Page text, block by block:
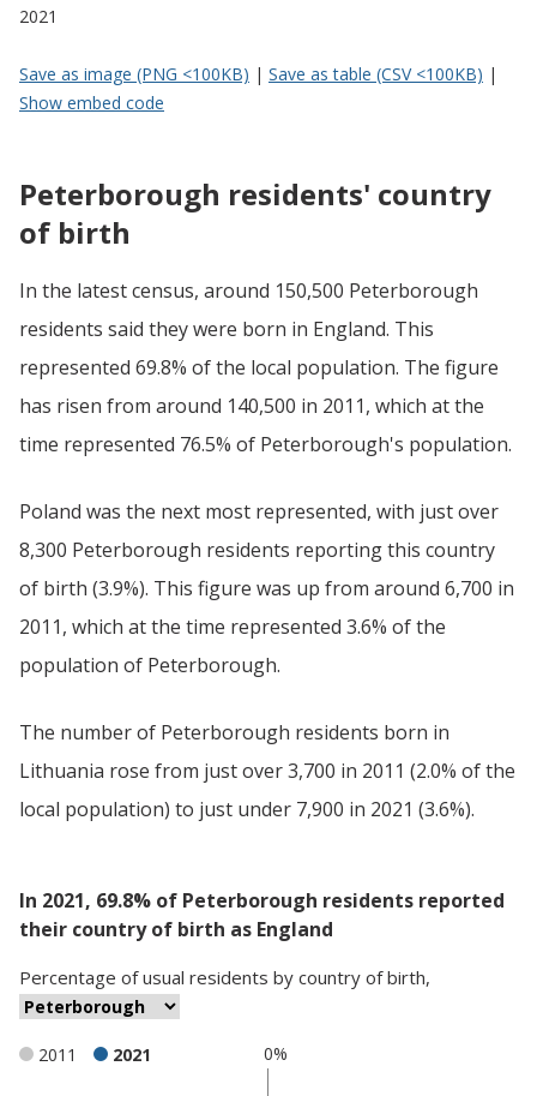
2021
Save as image (PNG <100KB) | Save as table (CSV <100KB) |
Show embed code
Peterborough residents' country
of birth
In the latest census, around 150,500 Peterborough
residents said they were born in England. This
represented 69.8% of the local population. The figure
has risen from around 140,500 in 2011, which at the
time represented 76.5% of Peterborough's population.
Poland was the next most represented, with just over
8,300 Peterborough residents reporting this country
of birth (3.9%). This figure was up from around 6,700 in
2011, which at the time represented 3.6% of the
population of Peterborough.
The number of Peterborough residents born in
Lithuania rose from just over 3,700 in 2011 (2.0% of the
local population) to just under 7,900 in 2021 (3.6%).
In 2021, 69.8% of Peterborough residents reported
their country of birth as England
Percentage ofusual residents by country of birth,
0%
2011 2021